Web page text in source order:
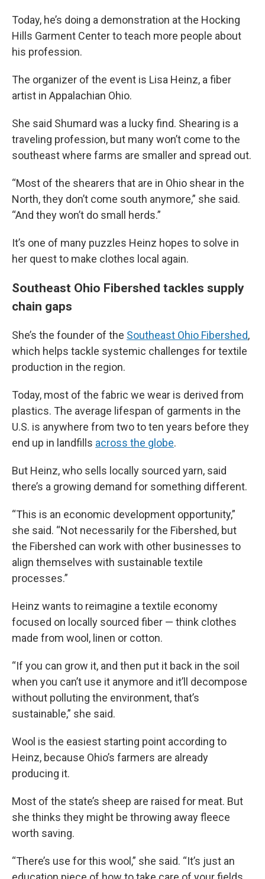
Today, he’s doing a demonstration at the Hocking
Hills Garment Center to teach more people about
his profession.
The organizer of the event is Lisa Heinz, a fiber
artist in Appalachian Ohio.
She said Shumard was a lucky find. Shearing is a
traveling profession, but many won’t come to the
southeast where farms are smaller and spread out.
“Most of the shearers that are in Ohio shear in the
North, they don’t come south anymore,” she said.
“And they won’t do small herds.”
It’s one of many puzzles Heinz hopes to solve in
her quest to make clothes local again.
Southeast Ohio Fibershed tackles supply
chain gaps
She’s the founder of the Southeast Ohio Fibershed,
which helps tackle systemic challenges for textile
production in the region.
Today, most of the fabric we wear is derived from
plastics. The average lifespan of garments in the
U.S. is anywhere from two to ten years before they
end up in landfills across the globe.
But Heinz, who sells locally sourced yarn, said
there’s a growing demand for something different.
“This is an economic development opportunity,”
she said. “Not necessarily for the Fibershed, but
the Fibershed can work with other businesses to
align themselves with sustainable textile
processes.”
Heinz wants to reimagine a textile economy
focused on locally sourced fiber — think clothes
made from wool, linen or cotton.
“If you can grow it, and then put it back in the soil
when you can’t use it anymore and it’ll decompose
without polluting the environment, that’s
sustainable,” she said.
Wool is the easiest starting point according to
Heinz, because Ohio’s farmers are already
producing it.
Most of the state’s sheep are raised for meat. But
she thinks they might be throwing away fleece
worth saving.
“There’s use for this wool,” she said. “It’s just an